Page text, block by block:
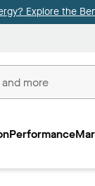
Explore the
Performance